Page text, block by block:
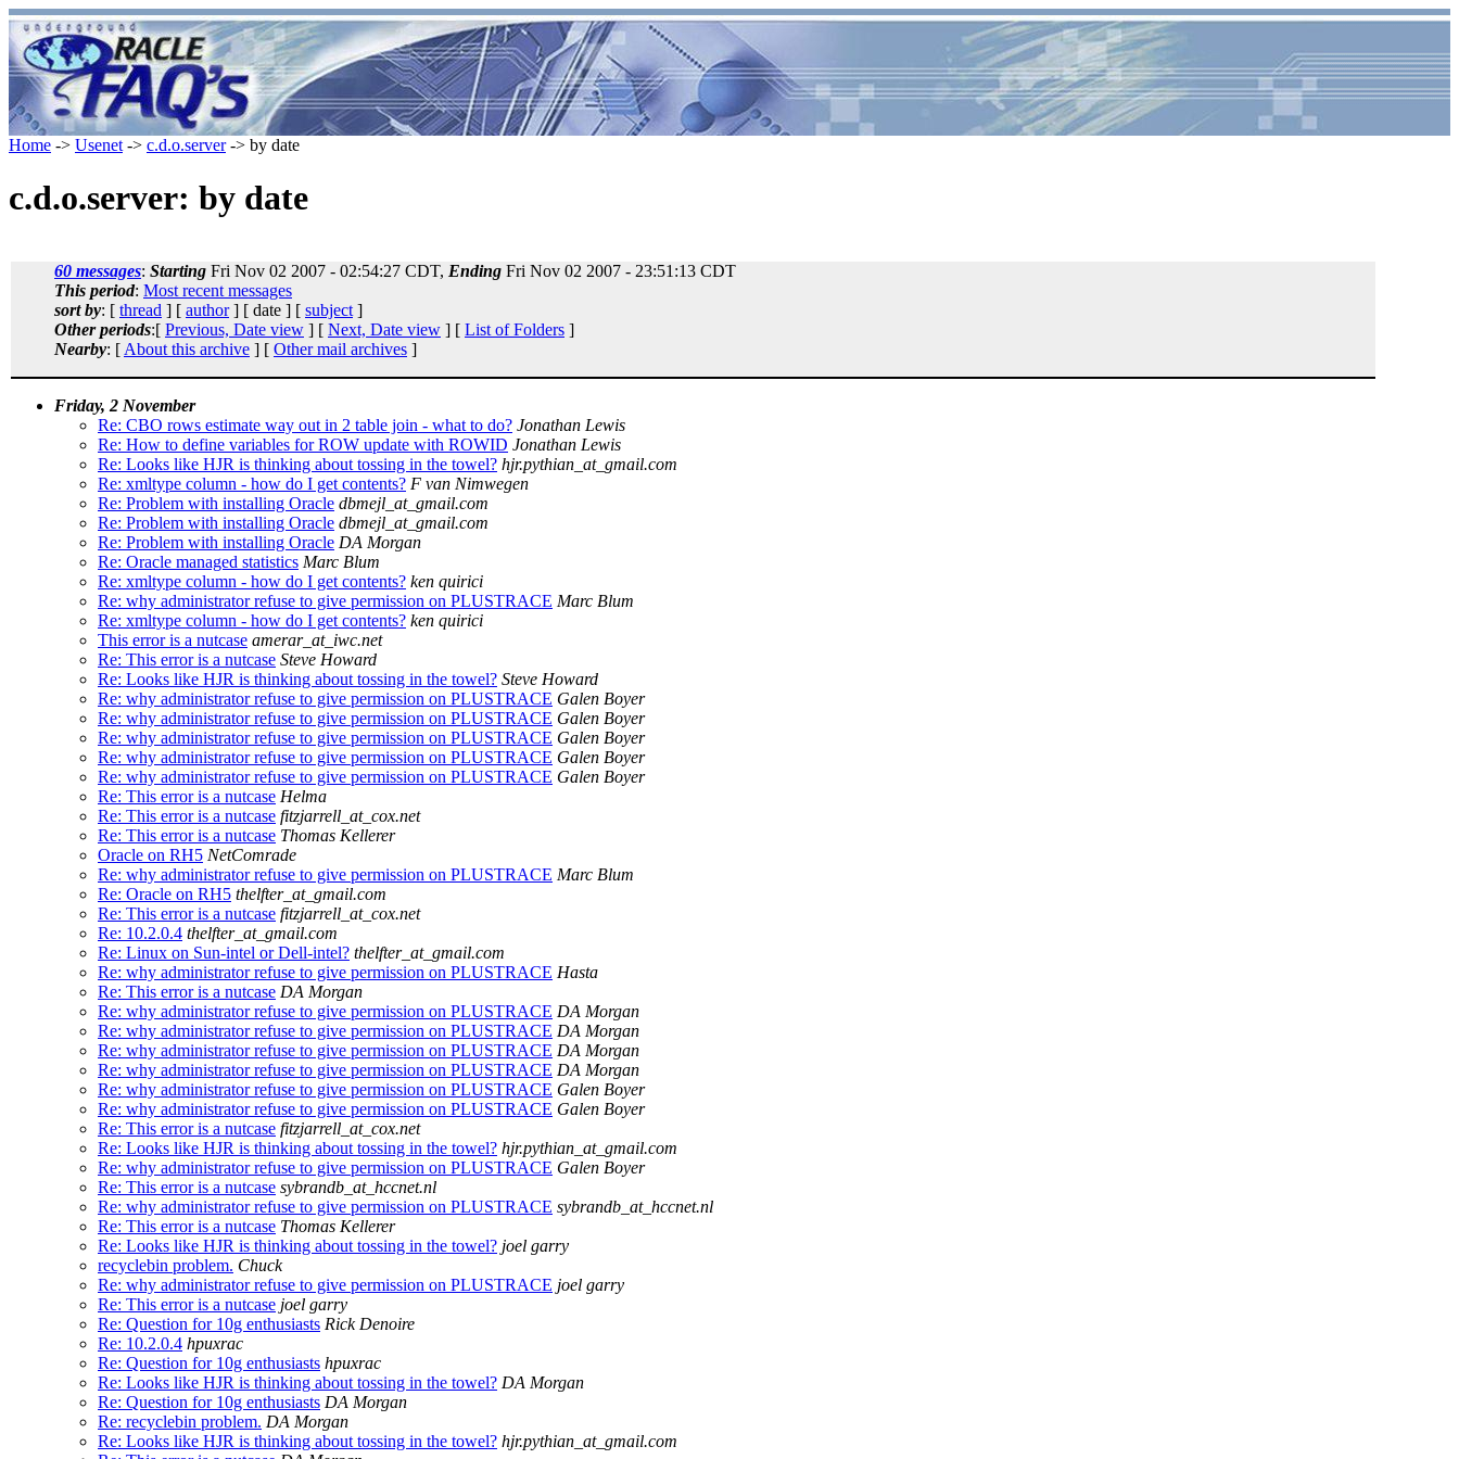
Home -> Usenet -> c.d.o.server-> by date
c.d.o.server: by date
60 messages: Starting Fri Nov 02 2007 - 02:54:27 CDT, Ending Fri Nov 02 2007 - 23:51:13 CDT
This period: Most recent messages
sort by: [ thread ] [ author] [ date ] [ subject ]
Other periods:[ Previous, Date view ] [ Next, Date view ] [ List of Folders ]
Nearby: [ About this archive ] [ Other mail archives ]
Friday, 2 November
Re: CBO rows estimate way out in 2 table join - what to do? Jonathan Lewis
Re: How to define variables for ROW update with ROWID Jonathan Lewis
Re: Looks like HJR is thinking about tossing in the towel? hjr.pythian_at_gmail.com
Re: xmltype column - how do I get contents? F van Nimwegen
Re: Problem with installing Oracle dbmejl_at_gmail.com
Re: Problem with installing Oracle dbmejl_at_gmail.com
Re: Problem with installing Oracle DA Morgan
Re: Oracle managed statistics Marc Blum
Re: xmltype column - how do I get contents? ken quirici
Re: why administrator refuse to give permission on PLUSTRACE Marc Blum
Re: xmltype column - how do I get contents? ken quirici
This error is a nutcase amerar_at_iwc.net
Re: This error is a nutcase Steve Howard
Re: Looks like HJR is thinking about tossing in the towel? Steve Howard
Re: why administrator refuse to give permission on PLUSTRACE Galen Boyer
Re: why administrator refuse to give permission on PLUSTRACE Galen Boyer
Re: why administrator refuse to give permission on PLUSTRACE Galen Boyer
Re: why administrator refuse to give permission on PLUSTRACE Galen Boyer
Re: why administrator refuse to give permission on PLUSTRACE Galen Boyer
Re: This error is a nutcase Helma
Re: This error is a nutcase fitzjarrell_at_cox.net
Re: This error is a nutcase Thomas Kellerer
Oracle on RH5 NetComrade
Re: why administrator refuse to give permission on PLUSTRACE Marc Blum
Re: Oracle on RH5 thelfter_at_gmail.com
Re: This error is a nutcase fitzjarrell_at_cox.net
Re: 10.2.0.4 thelfter_at_gmail.com
Re: Linux on Sun-intel or Dell-intel? thelfter_at_gmail.com
Re: why administrator refuse to give permission on PLUSTRACE Hasta
Re: This error is a nutcase DA Morgan
Re: why administrator refuse to give permission on PLUSTRACE DA Morgan
Re: why administrator refuse to give permission on PLUSTRACE DA Morgan
Re: why administrator refuse to give permission on PLUSTRACE DA Morgan
Re: why administrator refuse to give permission on PLUSTRACE DA Morgan
Re: why administrator refuse to give permission on PLUSTRACE Galen Boyer
Re: why administrator refuse to give permission on PLUSTRACE Galen Boyer
Re: This error is a nutcase fitzjarrell_at_cox.net
Re: Looks like HJR is thinking about tossing in the towel? hjr.pythian_at_gmail.com
Re: why administrator refuse to give permission on PLUSTRACE Galen Boyer
Re: This error is a nutcase sybrandb_at_hccnet.nl
Re: why administrator refuse to give permission on PLUSTRACE sybrandb_at_hccnet.nl
Re: This error is a nutcase Thomas Kellerer
Re: Looks like HJR is thinking about tossing in the towel? joel garry
recyclebin problem. Chuck
Re: why administrator refuse to give permission on PLUSTRACE joel garry
Re: This error is a nutcase joel garry
Re: Question for 10g enthusiasts Rick Denoire
Re: 10.2.0.4 hpuxrac
Re: Question for 10g enthusiasts hpuxrac
Re: Looks like HJR is thinking about tossing in the towel? DA Morgan
Re: Question for 10g enthusiasts DA Morgan
Re: recyclebin problem. DA Morgan
Re: Looks like HJR is thinking about tossing in the towel? hjr.pythian_at_gmail.com